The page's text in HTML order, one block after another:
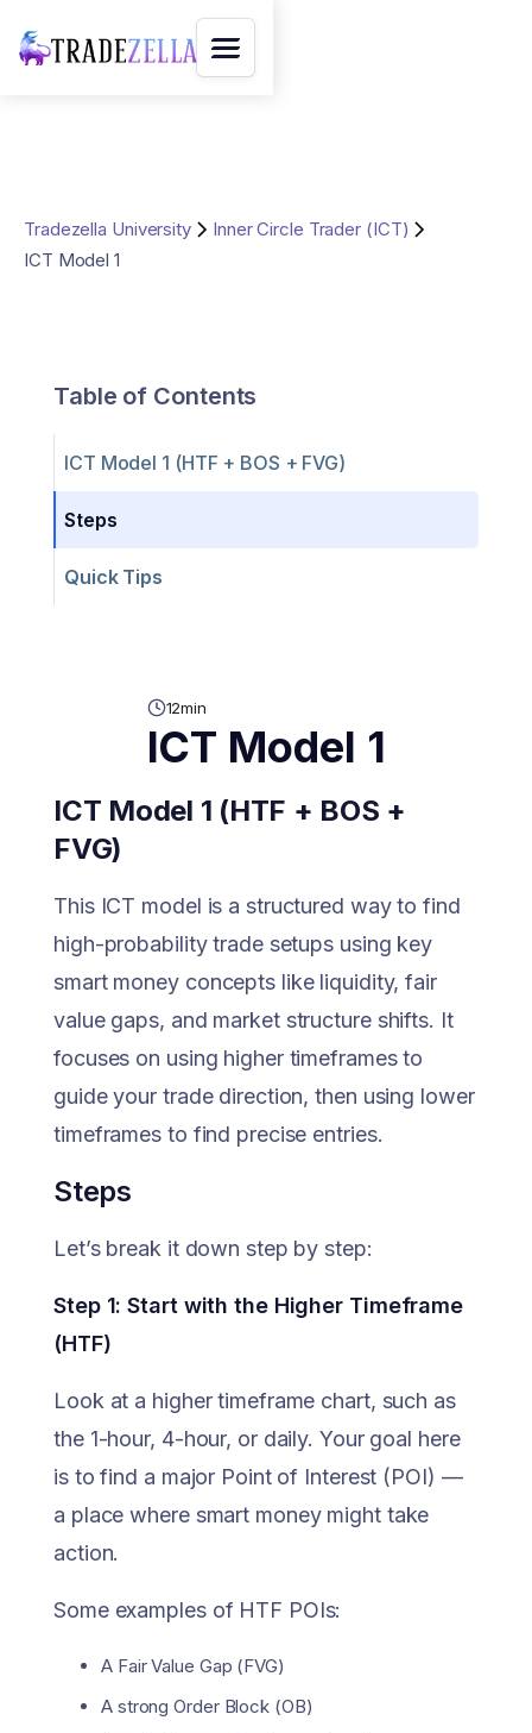
Tradezella University
Inner Circle Trader (ICT)
ICT Model 1
12min
ICT Model 1
ICT Model 1 (HTF + BOS +
FVG)
This ICT model is a structured way to find
high-probability trade setups using key
smart money concepts like liquidity, fair
value gaps, and market structure shifts. It
focuses on using higher timeframes to
guide your trade direction, then using lower
timeframes to find precise entries.
Steps
Let’s break it down step by step:
Step 1: Start with the Higher Timeframe
(HTF)
Look at a higher timeframe chart, such as
the 1-hour, 4-hour, or daily. Your goal here
is to find a major Point of Interest (POI) —
a place where smart money might take
action.
Some examples of HTF POIs:
A Fair Value Gap (FVG)
A strong Order Block (OB)
Table of Contents
ICT Model 1 (HTF + BOS + FVG)
Steps
Quick Tips